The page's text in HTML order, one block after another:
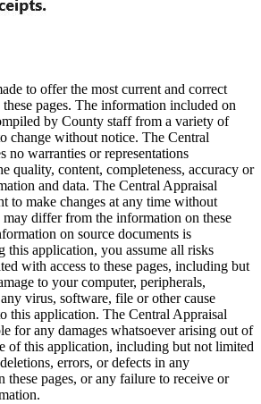
to offer the most current and correct
pages. The information included on
by County staff from a variety of
change without notice. The Central
no warranties or representations
quality, content, completeness, accuracy or
and data. The Central Appraisal
to make changes at any time without
differ from the information on these
on source documents is
this application, you assume all risks
with access to these pages, including but
to your computer, peripherals,
virus, software, file or other cause
this application. The Central Appraisal
for any damages whatsoever arising out of
of this application, including but not limited
errors, or defects in any
these pages, or any failure to receive or